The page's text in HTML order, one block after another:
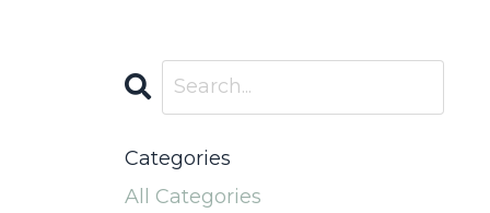
Categories
All Categories